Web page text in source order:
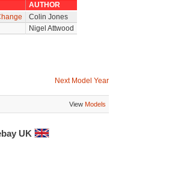
AUTHOR
Colin Jones
Nigel Attwood
Next Model Year
View Models
UK